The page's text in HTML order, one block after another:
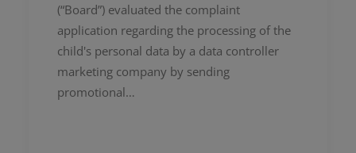
(“Board”) evaluated the complaint
application regarding the processing of the
child's personal data by a data controller
marketing company by sending
promotional…